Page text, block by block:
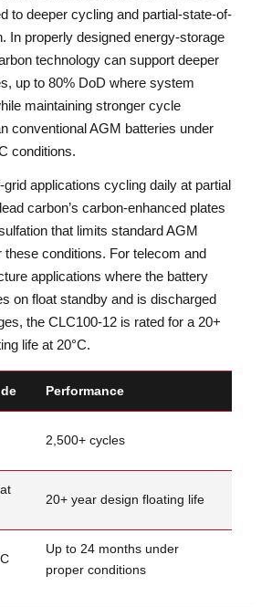
to deeper cycling and partial-state-of-
In properly designed energy-storage
technology can support deeper
up to 80% DoD where system
maintaining stronger cycle
conventional AGM batteries under
conditions.
grid applications cycling daily at partial
carbon’s carbon-enhanced plates
that limits standard AGM
these conditions. For telecom and
applications where the battery
on float standby and is discharged
the CLC100-12 is rated for a 20+
life at 20°C.
Performance
2,500+ cycles
20+ year design floating life
Up to 24 months under
proper conditions